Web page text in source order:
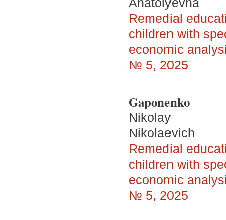
Remedial
children with
economic
№ 5, 2025
Gaponenko
Nikolay
Nikolaevich
Remedial
children with
economic
№ 5, 2025